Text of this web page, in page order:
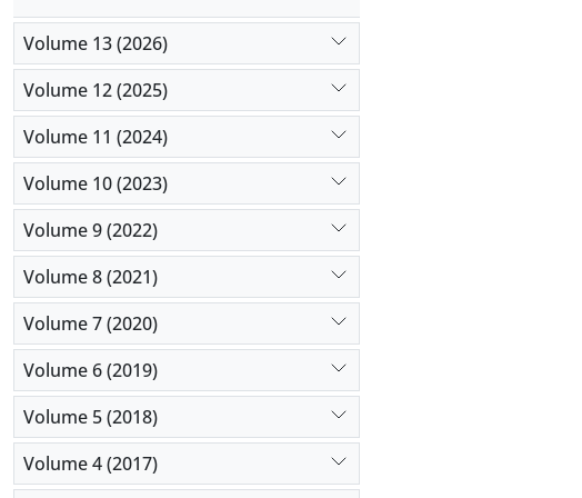
Volume 13 (2026)
Volume 12 (2025)
Volume 11 (2024)
Volume 10 (2023)
Volume 9 (2022)
Volume 8 (2021)
Volume 7 (2020)
Volume 6 (2019)
Volume 5 (2018)
Volume 4 (2017)